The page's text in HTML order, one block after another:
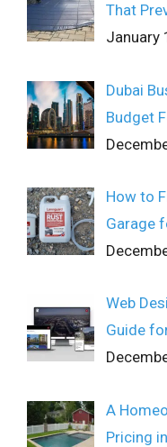
That
January
Dubai
Budget
How to
Garage
Web
Guide
A
Pricing